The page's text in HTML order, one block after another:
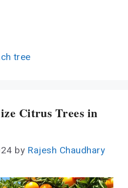
tree
Citrus Trees in
by Rajesh Chaudhary